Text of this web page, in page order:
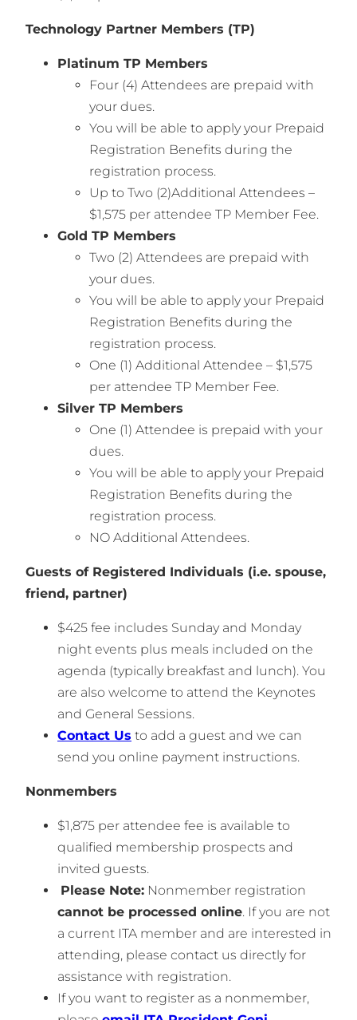
Technology Partner Members (TP)
Platinum TP Members
Four (4) Attendees are prepaid with
your dues.
You will be able to apply your Prepaid
Registration Benefits during the
registration process.
Up to Two (2)Additional Attendees –
$1,575 per attendee TP Member Fee.
Gold TP Members
Two (2) Attendees are prepaid with
your dues.
You will be able to apply your Prepaid
Registration Benefits during the
registration process.
One (1) Additional Attendee – $1,575
per attendee TP Member Fee.
Silver TP Members
One (1) Attendee is prepaid with your
dues.
You will be able to apply your Prepaid
Registration Benefits during the
registration process.
NO Additional Attendees.
Guests of Registered Individuals (i.e. spouse,
friend, partner)
$425 fee includes Sunday and Monday
night events plus meals included on the
agenda (typically breakfast and lunch). You
are also welcome to attend the Keynotes
and General Sessions.
Contact Us to add a guest and we can
send you online payment instructions.
Nonmembers
$1,875 per attendee fee is available to
qualified membership prospects and
invited guests.
Please Note: Nonmember registration
cannot be processed online. If you are not
a current ITA member and are interested in
attending, please contact us directly for
assistance with registration.
If you want to register as a nonmember,